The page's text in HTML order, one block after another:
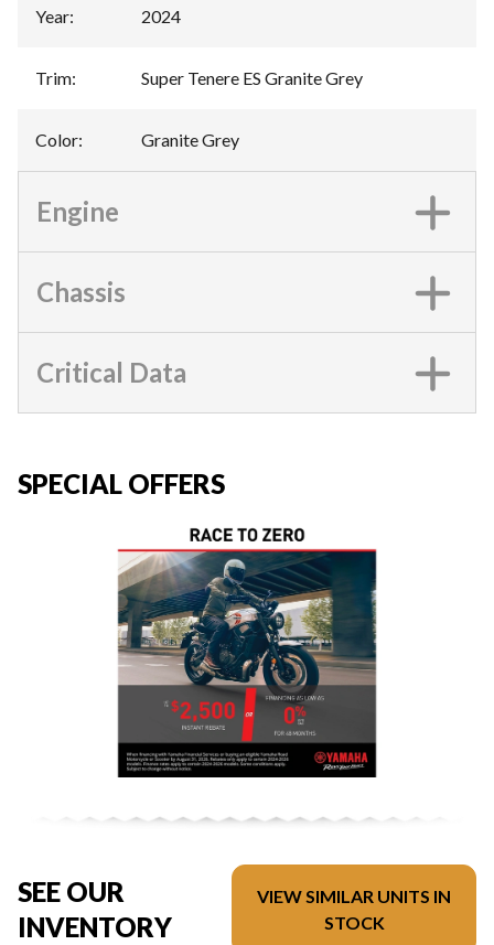
Year: 2024
Trim: Super Tenere ES Granite Grey
Color: Granite Grey
Engine
Chassis
Critical Data
SPECIAL OFFERS
SEE OUR
INVENTORY
VIEW SIMILAR UNITS IN
STOCK